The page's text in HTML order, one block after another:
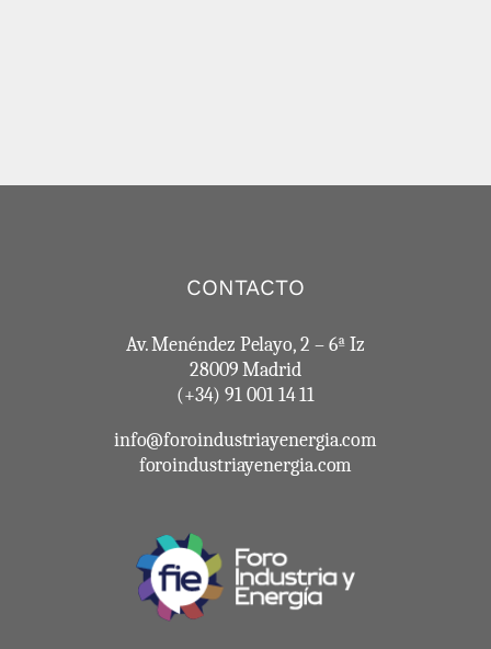
CONTACTO
Av. Menéndez Pelayo, 2 – 6ª Iz
28009 Madrid
(+34) 91 001 14 11
info@foroindustriayenergia.com
foroindustriayenergia.com